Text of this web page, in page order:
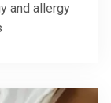
and allergy